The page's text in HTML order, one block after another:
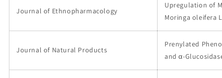
Journal of Ethnopharmacology
Upregulation of
Moringa oleifera
Journal of Natural Products
Prenylated
and α-